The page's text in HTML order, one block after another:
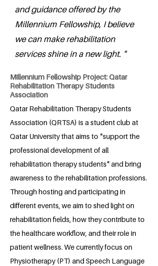
and guidance offered by the
Millennium Fellowship, I believe
we can make rehabilitation
services shine in a new light. "
Millennium Fellowship Project: Qatar
Rehabilitation Therapy Students
Association
Qatar Rehabilitation Therapy Students
Association (QRTSA) is a student club at
Qatar University that aims to "support the
professional development of all
rehabilitation therapy students" and bring
awareness to the rehabilitation professions.
Through hosting and participating in
different events, we aim to shed light on
rehabilitation fields, how they contribute to
the healthcare workflow, and their role in
patient wellness. We currently focus on
Physiotherapy (PT) and Speech Language